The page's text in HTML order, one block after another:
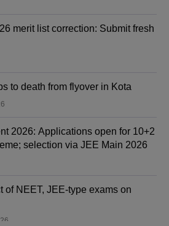
merit list correction: Submit fresh
to death from flyover in Kota
2026: Applications open for 10+2
selection via JEE Main 2026
type exams on